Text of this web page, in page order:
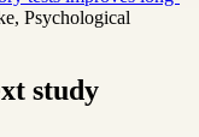
Psychological
study